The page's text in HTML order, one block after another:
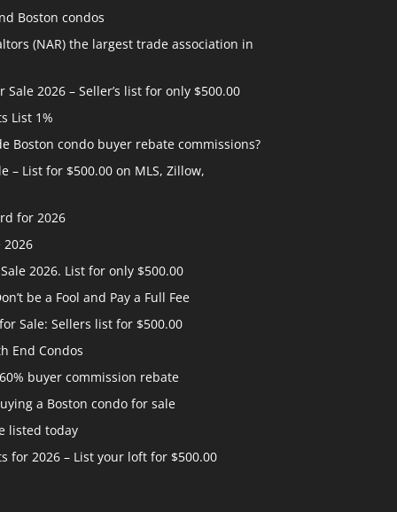
Boston condos
(NAR) the largest trade association in
2026 – Seller’s list for only $500.00
List 1%
Boston condo buyer rebate commissions?
– List for $500.00 on MLS, Zillow,
for 2026
2026. List for only $500.00
be a Fool and Pay a Full Fee
Sale: Sellers list for $500.00
End Condos
buyer commission rebate
a Boston condo for sale
listed today
for 2026 – List your loft for $500.00